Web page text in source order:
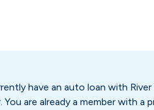
have an auto loan with
You are already a member with